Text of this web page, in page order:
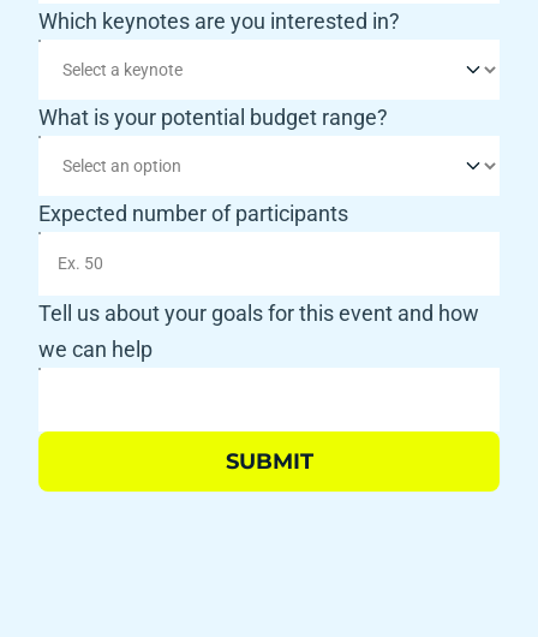
Which keynotes are you interested in?
What is your potential budget range?
Expected number of participants
Tell us about your goals for this event and how
we can help
SUBMIT